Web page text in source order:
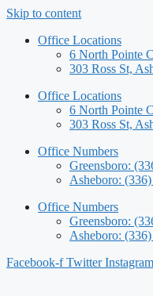
Skip to content
Office Locations
6 North Pointe
303 Ross St,
Office Locations
6 North Pointe
303 Ross St,
Office Numbers
Greensboro:
Asheboro:
Office Numbers
Greensboro:
Asheboro:
Facebook-f Twitter Instagram